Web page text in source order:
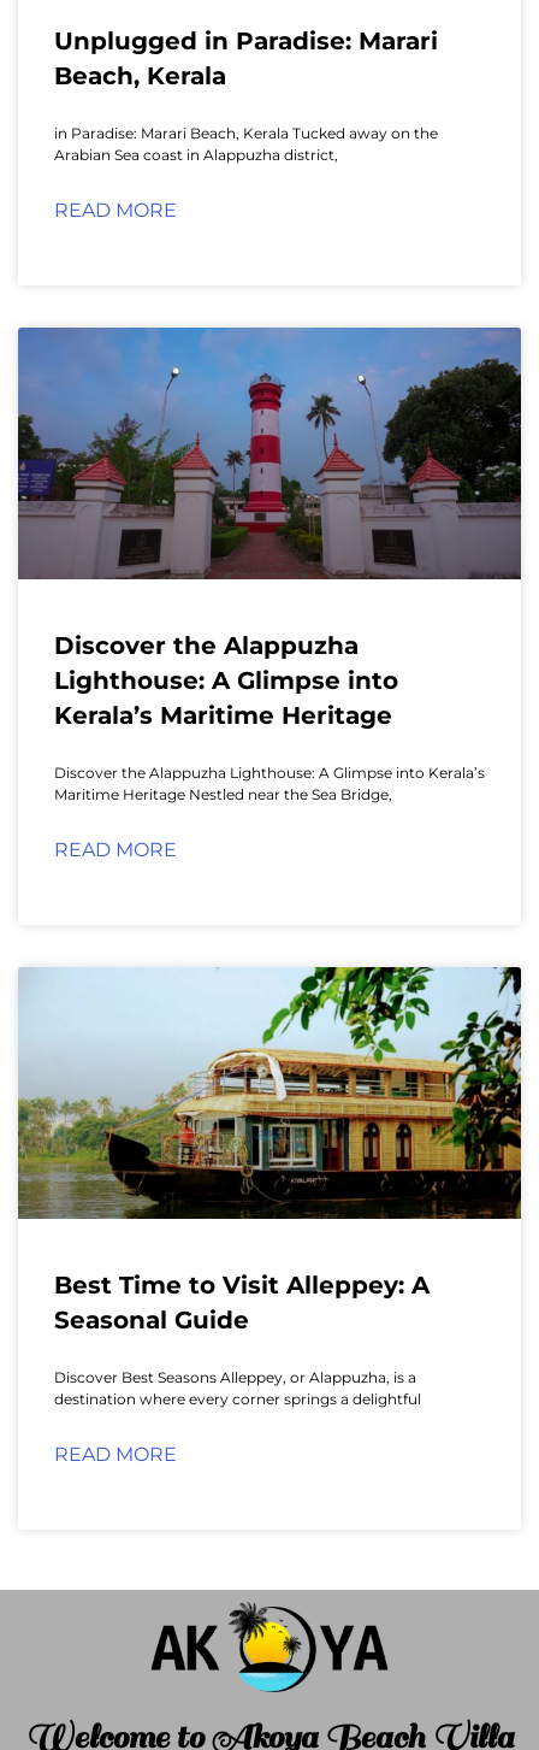
Unplugged in Paradise: Marari
Beach, Kerala
in Paradise: Marari Beach, Kerala Tucked away on the
Arabian Sea coast in Alappuzha district,
READ MORE
Discover the Alappuzha
Lighthouse: A Glimpse into
Kerala’s Maritime Heritage
Discover the Alappuzha Lighthouse: A Glimpse into Kerala’s
Maritime Heritage Nestled near the Sea Bridge,
READ MORE
Best Time to Visit Alleppey: A
Seasonal Guide
Discover Best Seasons Alleppey, or Alappuzha, is a
destination where every corner springs a delightful
READ MORE
Welcome to Akoya Beach Villa